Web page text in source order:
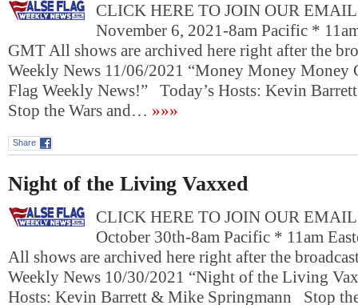
CLICK HERE TO JOIN OUR
November 6, 2021-8am Pacific *
GMT All shows are archived here right after the
Weekly News 11/06/2021 “Money Money Money
Flag Weekly News!” Today’s Hosts: Kevin
Stop the Wars and… »»»
Share
Night of the Living Vaxxed
CLICK HERE TO JOIN OUR
October 30th-8am Pacific * 11am
All shows are archived here right after the
Weekly News 10/30/2021 “Night of the Living
Hosts: Kevin Barrett & Mike Springmann Stop the